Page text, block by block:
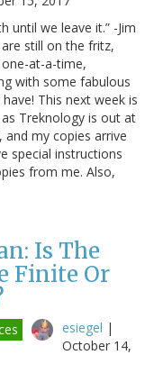
until we leave it.” -Jim
still on the fritz,
at-a-time,
with some fabulous
This next week is
Treknology is out at
my copies arrive
special instructions
from me. Also,
Is The
Finite Or
esiegel |
October 14,